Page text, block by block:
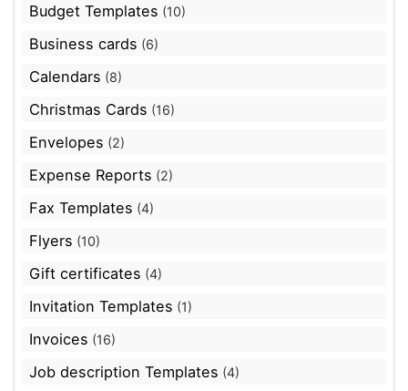
Budget Templates (10)
Business cards (6)
Calendars (8)
Christmas Cards (16)
Envelopes (2)
Expense Reports (2)
Fax Templates (4)
Flyers (10)
Gift certificates (4)
Invitation Templates (1)
Invoices (16)
Job description Templates (4)